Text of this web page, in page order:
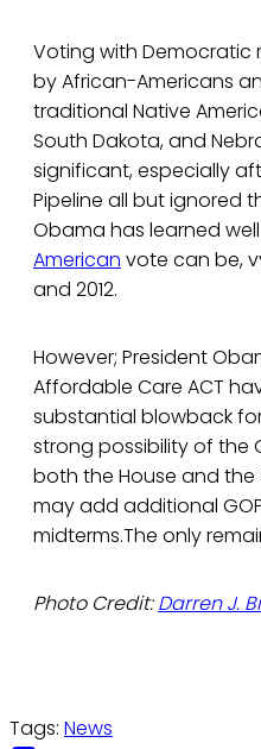
Voting with Democratic
by African-Americans
traditional Native
South Dakota, and
significant, especially
Pipeline all but ignored
Obama has learned
American vote can be,
and 2012.
However; President
Affordable Care ACT
substantial blowback
strong possibility of the
both the House and the
may add additional
midterms.The only
Photo Credit:Darren J.
Tags: News